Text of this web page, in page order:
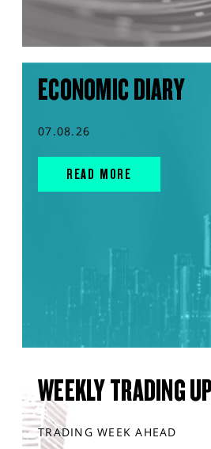
ECONOMIC DIARY
07.08.26
READ MORE
WEEKLY TRADING
TRADING WEEK AHEAD